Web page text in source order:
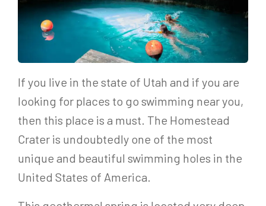
If you live in the state of Utah and if you are
looking for places to go swimming near you,
then this place is a must. The Homestead
Crater is undoubtedly one of the most
unique and beautiful swimming holes in the
United States of America.